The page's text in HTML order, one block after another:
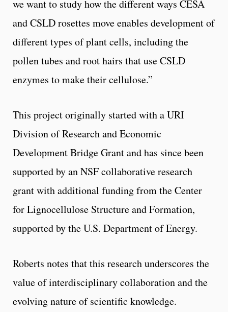
we want to study how the different ways CESA
and CSLD rosettes move enables development of
different types of plant cells, including the
pollen tubes and root hairs that use CSLD
enzymes to make their cellulose.”
This project originally started with a URI
Division of Research and Economic
Development Bridge Grant and has since been
supported by an NSF collaborative research
grant with additional funding from the Center
for Lignocellulose Structure and Formation,
supported by the U.S. Department of Energy.
Roberts notes that this research underscores the
value of interdisciplinary collaboration and the
evolving nature of scientific knowledge.